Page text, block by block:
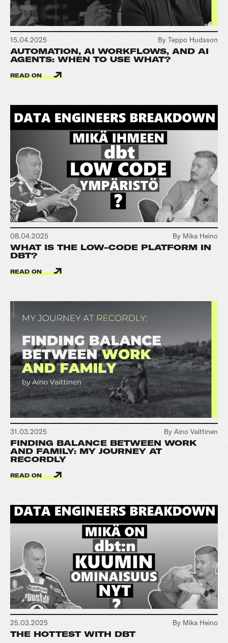
15.04.2025 By Teppo Hudsson
AUTOMATION, AI WORKFLOWS, AND AI
AGENTS: WHEN TO USE WHAT?
READ ON
08.04.2025 By Mika Heino
WHAT IS THE LOW-CODE PLATFORM IN
DBT?
READ ON
31.03.2025 By Aino Vaittinen
FINDING BALANCE BETWEEN WORK
AND FAMILY: MY JOURNEY AT
RECORDLY
READ ON
25.03.2025 By Mika Heino
THE HOTTEST WITH DBT